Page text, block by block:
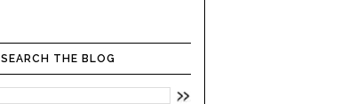
SEARCH THE BLOG